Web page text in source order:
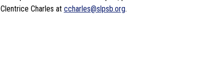
Clentrice Charles at ccharles@slpsb.org.